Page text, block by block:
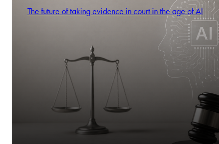
The future of taking evidence in court in the age of AI